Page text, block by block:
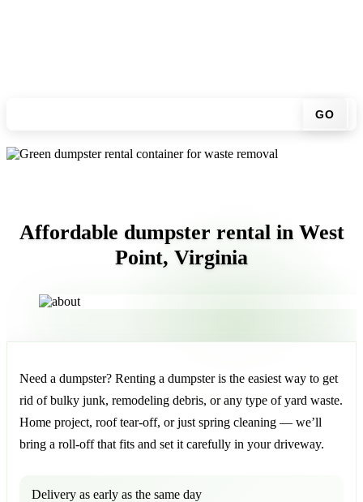
GO
Affordable dumpster rental in West
Point, Virginia
Need a dumpster? Renting a dumpster is the easiest way to get
rid of bulky junk, remodeling debris, or any type of yard waste.
Home project, roof tear-off, or just spring cleaning — we’ll
bring a roll-off that fits and set it carefully in your driveway.
Delivery as early as the same day